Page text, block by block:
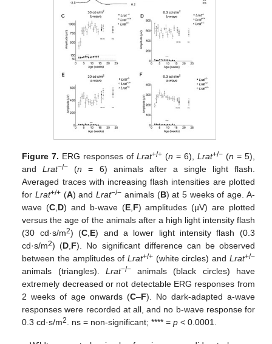
Figure 7. ERG responses ofLrat+/+ (n = 6), Lrat+/−(n = 5),
andLrat−/− (n = 6) animals after a single light flash.
Averaged traces with increasing flash intensities are plotted
forLrat+/+ (A) andLrat−/− animals (B) at 5 weeks of age. A-
wave (C D) and b-wave (E, F) amplitudes (µV) are plotted
versus the age of the animals after a high light intensity flash
(30 cd·s/m2) (C E) and a lower light intensity flash (0.3
cd·s/m2) (D F). No significant difference can be observed
between the amplitudes ofLrat+/+ (white circles) and Lrat+/−
animals (triangles). Lrat−/−animals (black circles) have
extremely decreased or not detectable ERG responses from
2 weeks of age onwards (C–F). No dark-adapted a-wave
responses were recorded at all, and no b-wave response for
0.3 cd·s/m2 . ns = non-significant; **** =p < 0.0001.